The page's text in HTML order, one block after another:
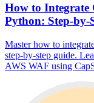
How to
Python: Step-by-
Master how to
step-by-step guide.
AWS WAF using